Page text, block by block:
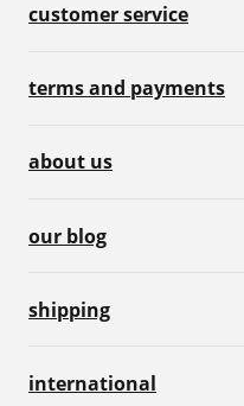
customer service
terms and payments
about us
our blog
shipping
international